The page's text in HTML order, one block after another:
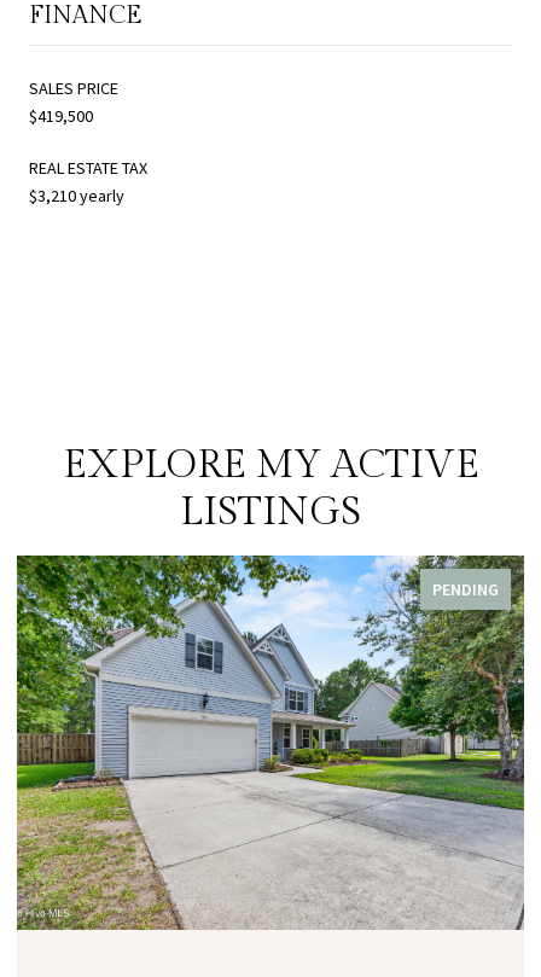
FINANCE
SALES PRICE
$419,500
REAL ESTATE TAX
$3,210 yearly
EXPLORE MY ACTIVE
LISTINGS
PENDING